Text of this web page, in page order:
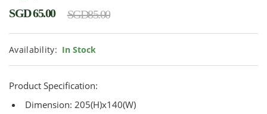
SGD85.00
SGD65.00
Availability: In Stock
Product Specification:
Dimension: 205(H)x140(W)